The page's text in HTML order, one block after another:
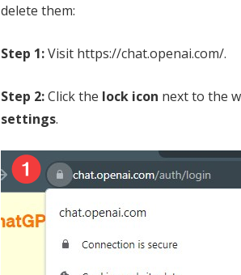
delete them:
Step 1:Visit https://chat.openai.com/.
Step 2:Click the lock icon next to the
settings.